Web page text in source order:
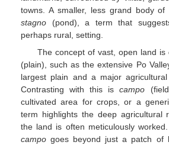
towns. A smaller, less grand body
stagno (pond), a term that
perhaps rural, setting.
The concept of vast, open land is
(plain), such as the extensive Po
largest plain and a major
Contrasting with this iscampo
cultivated area for crops, or a
term highlights the deep agricultural
the land is often meticulously
campo goes beyond just a patch of